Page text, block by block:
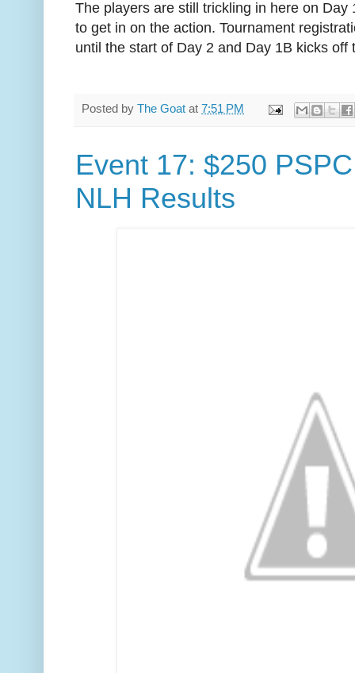
The players are still trickling in here on Day
to get in on the action. Tournament
until the start of Day 2 and Day 1B kicks off
Posted by The Goat at 7:51 PM
Event 17: $250
NLH Results